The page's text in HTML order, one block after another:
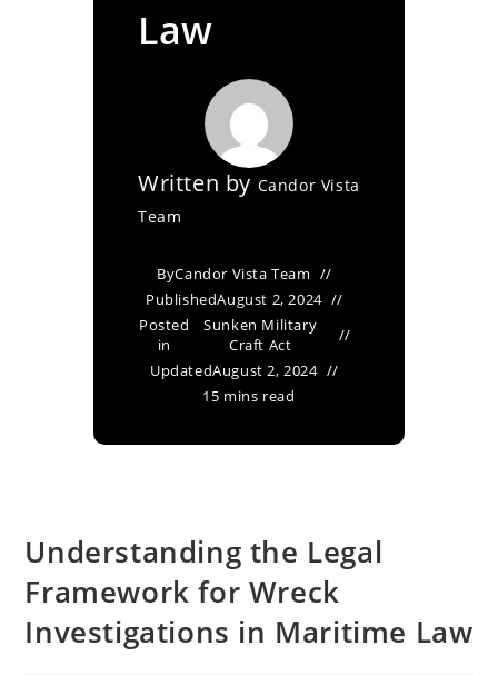
Law
Written by Candor Vista
Team
ByCandor Vista Team
PublishedAugust 2, 2024
Posted
in
Sunken Military
Craft Act
UpdatedAugust 2, 2024
15 mins read
Understanding the Legal
Framework for Wreck
Investigations in Maritime Law